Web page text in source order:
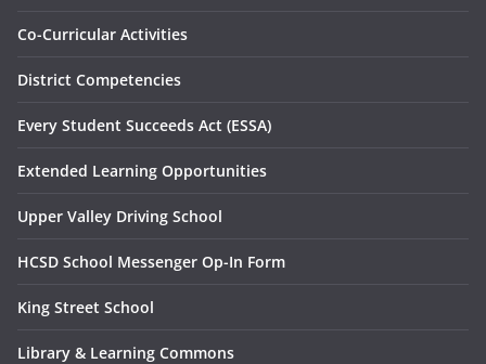
Co-Curricular Activities
District Competencies
Every Student Succeeds Act (ESSA)
Extended Learning Opportunities
Upper Valley Driving School
HCSD School Messenger Op-In Form
King Street School
Library & Learning Commons